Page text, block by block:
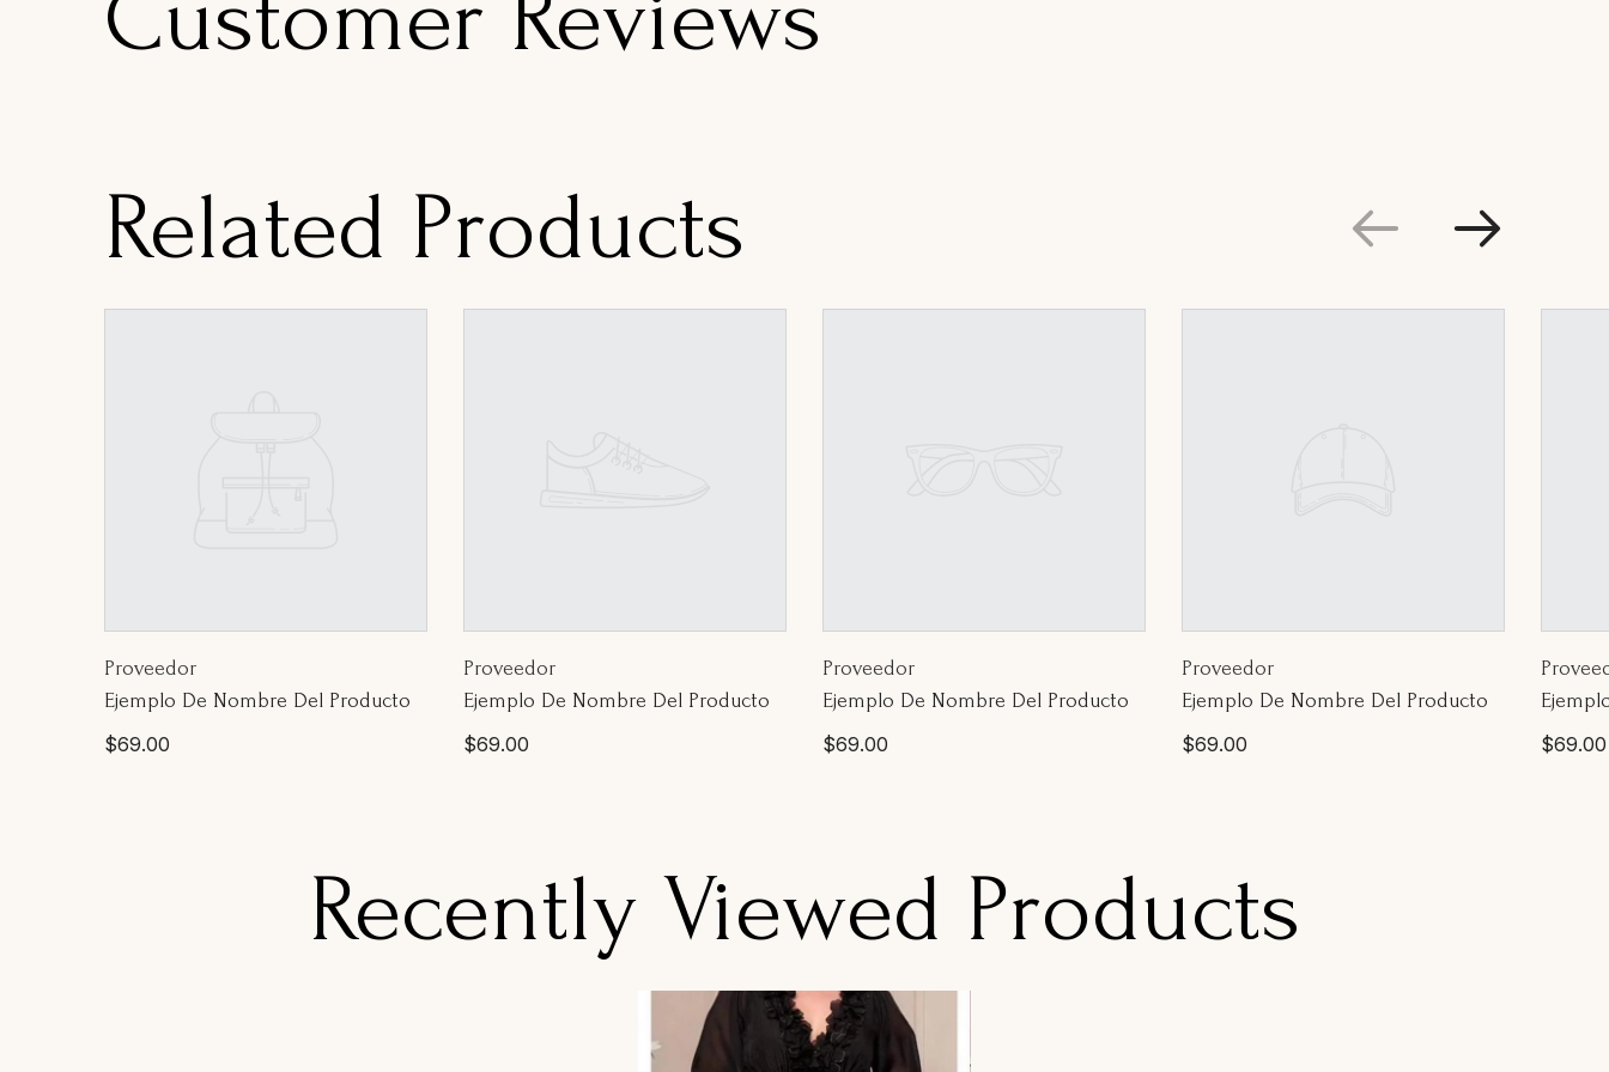
Related Products
Proveedor:
Proveedor
Ejemplo De Nombre Del Producto
Precio
$69.00
Proveedor:
Proveedor
Ejemplo De Nombre Del Producto
Precio
$69.00
Proveedor:
Proveedor
Ejemplo De Nombre Del Producto
Precio
$69.00
Proveedor:
Proveedor
Ejemplo De Nombre Del Producto
Precio
$69.00
Precio
$69.00
Recently Viewed Products